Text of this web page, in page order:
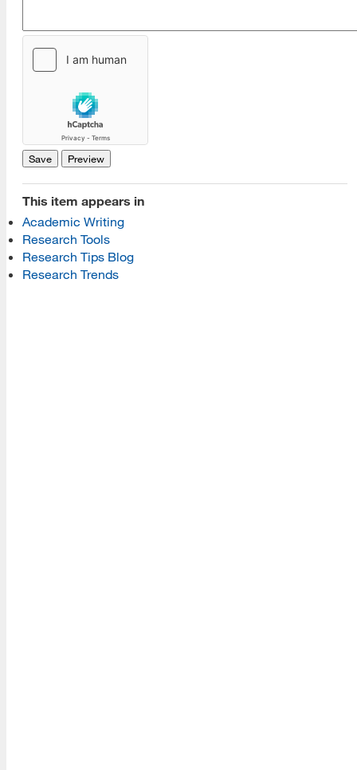
This item appears in
Academic Writing
Research Tools
Research Tips Blog
Research Trends
About Us
Read More
Programs
Read More